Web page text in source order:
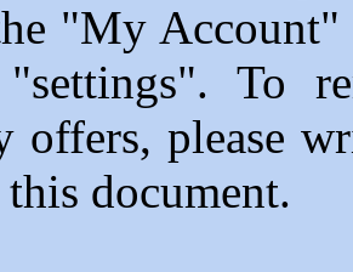
"My Account"
To
offers, please
document.